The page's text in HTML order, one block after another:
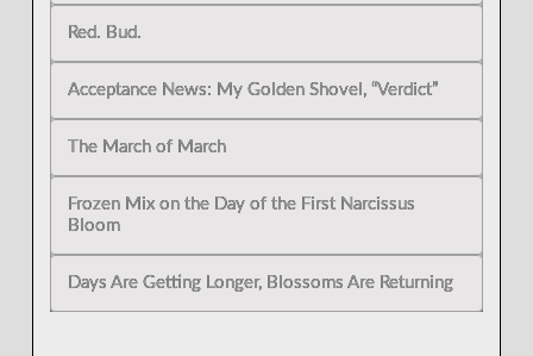
Red. Bud.
Acceptance News: My Golden Shovel, “Verdict”
The March of March
Frozen Mix on the Day of the First Narcissus
Bloom
Days Are Getting Longer, Blossoms Are Returning